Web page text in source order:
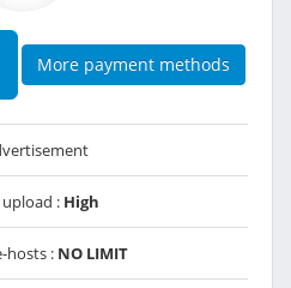
More payment methods
: High
hosts : NO LIMIT